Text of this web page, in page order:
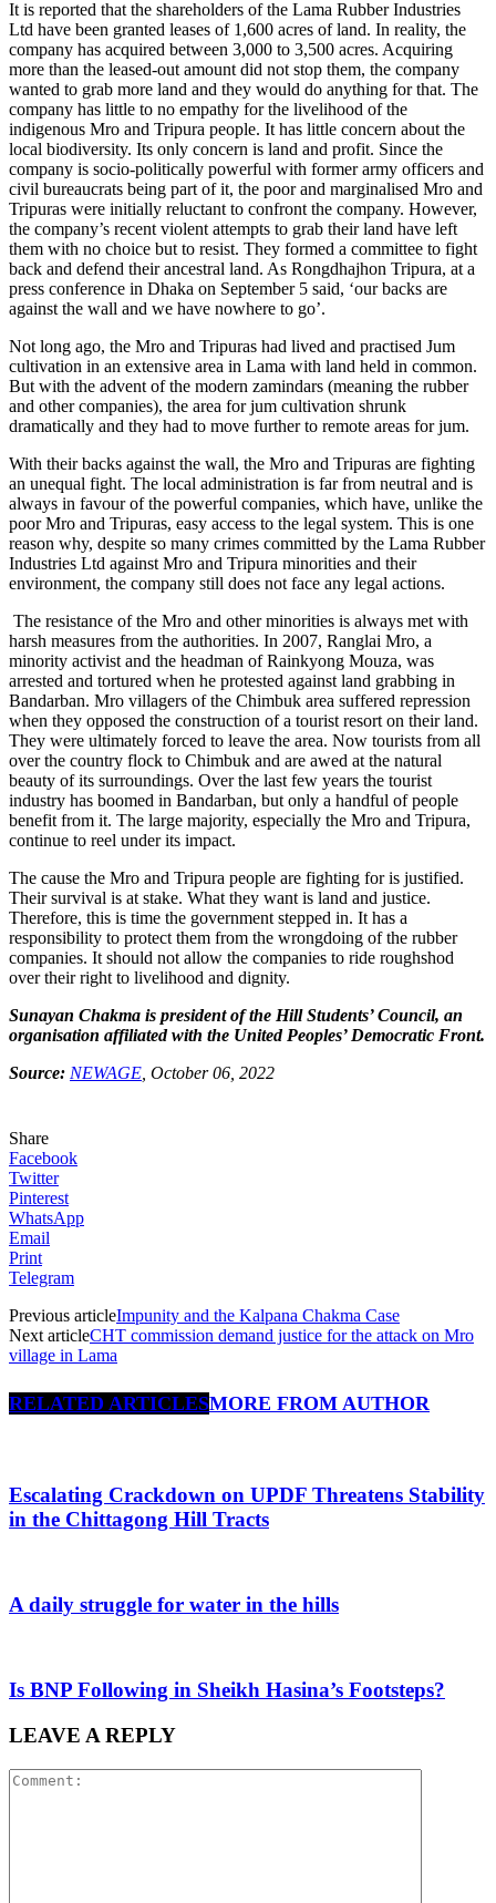
It is reported that the shareholders of the Lama Rubber Industries
Ltd have been granted leases of 1,600 acres of land. In reality, the
company has acquired between 3,000 to 3,500 acres. Acquiring
more than the leased-out amount did not stop them, the company
wanted to grab more land and they would do anything for that. The
company has little to no empathy for the livelihood of the
indigenous Mro and Tripura people. It has little concern about the
local biodiversity. Its only concern is land and profit. Since the
company is socio-politically powerful with former army officers and
civil bureaucrats being part of it, the poor and marginalised Mro and
Tripuras were initially reluctant to confront the company. However,
the company’s recent violent attempts to grab their land have left
them with no choice but to resist. They formed a committee to fight
back and defend their ancestral land. As Rongdhajhon Tripura, at a
press conference in Dhaka on September 5 said, ‘our backs are
against the wall and we have nowhere to go’.
Not long ago, the Mro and Tripuras had lived and practised Jum
cultivation in an extensive area in Lama with land held in common.
But with the advent of the modern zamindars (meaning the rubber
and other companies), the area for jum cultivation shrunk
dramatically and they had to move further to remote areas for jum.
With their backs against the wall, the Mro and Tripuras are fighting
an unequal fight. The local administration is far from neutral and is
always in favour of the powerful companies, which have, unlike the
poor Mro and Tripuras, easy access to the legal system. This is one
reason why, despite so many crimes committed by the Lama Rubber
Industries Ltd against Mro and Tripura minorities and their
environment, the company still does not face any legal actions.
The resistance of the Mro and other minorities is always met with
harsh measures from the authorities. In 2007, Ranglai Mro, a
minority activist and the headman of Rainkyong Mouza, was
arrested and tortured when he protested against land grabbing in
Bandarban. Mro villagers of the Chimbuk area suffered repression
when they opposed the construction of a tourist resort on their land.
They were ultimately forced to leave the area. Now tourists from all
over the country flock to Chimbuk and are awed at the natural
beauty of its surroundings. Over the last few years the tourist
industry has boomed in Bandarban, but only a handful of people
benefit from it. The large majority, especially the Mro and Tripura,
continue to reel under its impact.
The cause the Mro and Tripura people are fighting for is justified.
Their survival is at stake. What they want is land and justice.
Therefore, this is time the government stepped in. It has a
responsibility to protect them from the wrongdoing of the rubber
companies. It should not allow the companies to ride roughshod
over their right to livelihood and dignity.
Sunayan Chakma is president of the Hill Students’ Council, an
organisation affiliated with the United Peoples’ Democratic Front.
Source: NEWAGE , October 06, 2022
Share
Facebook
Twitter
Pinterest
WhatsApp
Email
Print
Telegram
Previous articleImpunity and the Kalpana Chakma Case
Next articleCHT commission demand justice for the attack on Mro
village in Lama
RELATED ARTICLESMORE FROM AUTHOR
Escalating Crackdown on UPDF Threatens Stability
in the Chittagong Hill Tracts
A daily struggle for water in the hills
Is BNP Following in Sheikh Hasina’s Footsteps?
LEAVE A REPLY